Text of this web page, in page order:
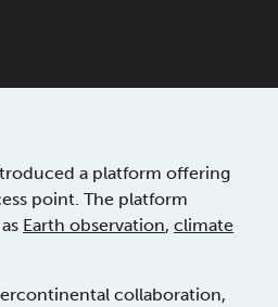
a platform offering
point. The platform
Earth observation, climate
collaboration,